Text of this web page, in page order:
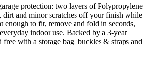
protection: two layers of Polypropylene
dirt and minor scratches off your finish while
enough to fit, remove and fold in seconds,
indoor use. Backed by a 3-year
free with a storage bag, buckles & straps and